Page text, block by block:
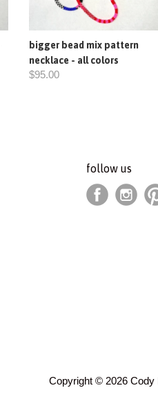
bigger bead mix pattern
necklace - all colors
$95.00
follow us
Copyright © 2026 Cody